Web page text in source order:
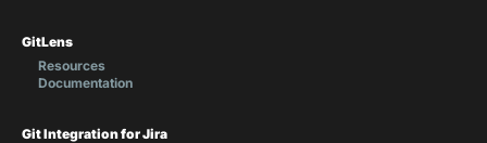
GitLens
Resources
Documentation
Git Integration for Jira